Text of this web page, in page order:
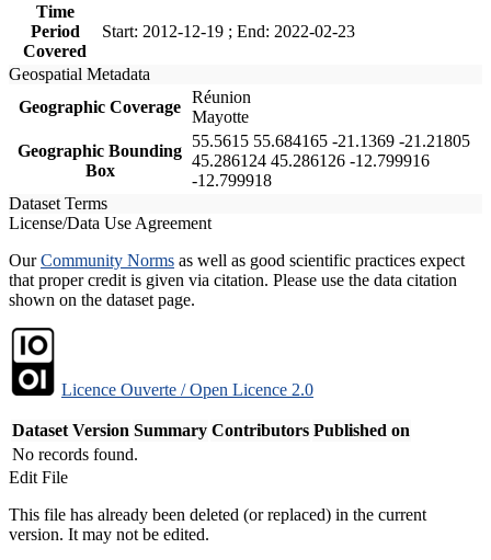
Time
Period
Covered
Start: 2012-12-19 ; End: 2022-02-23
Geospatial Metadata
Geographic Coverage
Réunion
Mayotte
Geographic Bounding
Box
55.5615 55.684165 -21.1369 -21.21805
45.286124 45.286126 -12.799916
-12.799918
Dataset Terms
License/Data Use Agreement
OurCommunity Norms as well as good scientific practices expect
that proper credit is given via citation. Please use the data citation
shown on the dataset page.
Licence Ouverte / Open Licence 2.0
Dataset Version Summary Contributors Published on
No records found.
Edit File
This file has already been deleted (or replaced) in the current
version. It may not be edited.